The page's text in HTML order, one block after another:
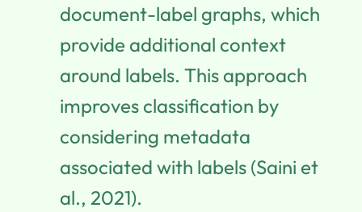
document-label graphs, which
provide additional context
around labels. This approach
improves classification by
considering metadata
associated with labels (Saini et
al., 2021).